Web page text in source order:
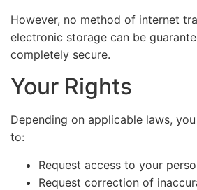
However, no method of internet
electronic storage can be
completely secure.
Your Rights
Depending on applicable laws,
to:
Request access to your
Request correction of